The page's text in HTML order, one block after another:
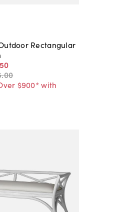
Rectangular
50
.00
$900* with